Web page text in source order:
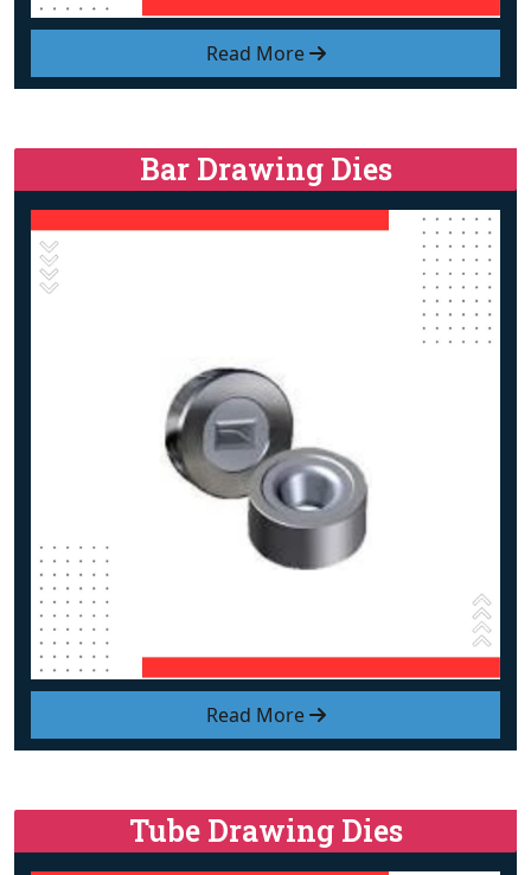
Read More
Read More
Bar Drawing Dies
Tube Drawing Dies